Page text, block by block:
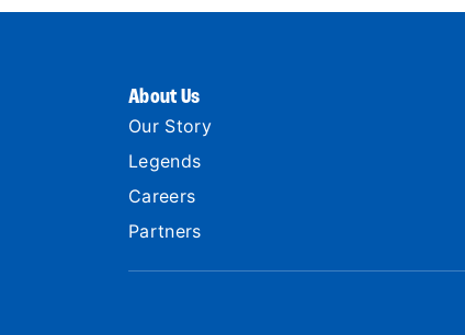
About Us
Our Story
Legends
Careers
Partners